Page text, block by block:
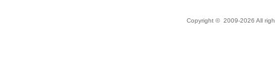
Copyright © 2009-2026 All